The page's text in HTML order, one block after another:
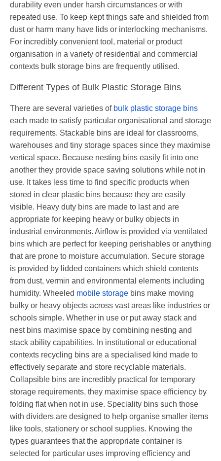
durability even under harsh circumstances or with
repeated use. To keep kept things safe and shielded from
dust or harm many have lids or interlocking mechanisms.
For incredibly convenient tool, material or product
organisation in a variety of residential and commercial
contexts bulk storage bins are frequently utilised.
Different Types of Bulk Plastic Storage Bins
There are several varieties of bulk plastic storage bins
each made to satisfy particular organisational and storage
requirements. Stackable bins are ideal for classrooms,
warehouses and tiny storage spaces since they maximise
vertical space. Because nesting bins easily fit into one
another they provide space saving solutions while not in
use. It takes less time to find specific products when
stored in clear plastic bins because they are easily
visible. Heavy duty bins are made to last and are
appropriate for keeping heavy or bulky objects in
industrial environments. Airflow is provided via ventilated
bins which are perfect for keeping perishables or anything
that are prone to moisture accumulation. Secure storage
is provided by lidded containers which shield contents
from dust, vermin and environmental elements including
humidity. Wheeled mobile storage bins make moving
bulky or heavy objects across vast areas like industries or
schools simple. Whether in use or put away stack and
nest bins maximise space by combining nesting and
stack ability capabilities. In institutional or educational
contexts recycling bins are a specialised kind made to
effectively separate and store recyclable materials.
Collapsible bins are incredibly practical for temporary
storage requirements, they maximise space efficiency by
folding flat when not in use. Speciality bins such those
with dividers are designed to help organise smaller items
like tools, stationery or school supplies. Knowing the
types guarantees that the appropriate container is
selected for particular uses improving efficiency and